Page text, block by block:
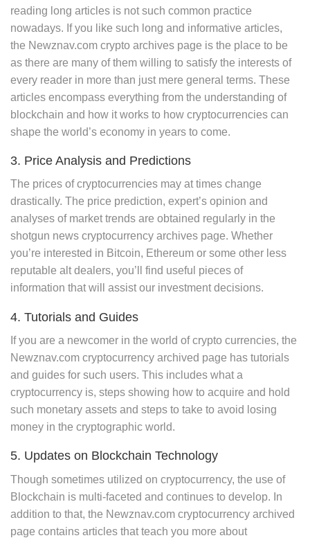
reading long articles is not such common practice
nowadays. If you like such long and informative articles,
the Newznav.com crypto archives page is the place to be
as there are many of them willing to satisfy the interests of
every reader in more than just mere general terms. These
articles encompass everything from the understanding of
blockchain and how it works to how cryptocurrencies can
shape the world’s economy in years to come.
3. Price Analysis and Predictions
The prices of cryptocurrencies may at times change
drastically. The price prediction, expert’s opinion and
analyses of market trends are obtained regularly in the
shotgun news cryptocurrency archives page. Whether
you’re interested in Bitcoin, Ethereum or some other less
reputable alt dealers, you’ll find useful pieces of
information that will assist our investment decisions.
4. Tutorials and Guides
If you are a newcomer in the world of crypto currencies, the
Newznav.com cryptocurrency archived page has tutorials
and guides for such users. This includes what a
cryptocurrency is, steps showing how to acquire and hold
such monetary assets and steps to take to avoid losing
money in the cryptographic world.
5. Updates on Blockchain Technology
Though sometimes utilized on cryptocurrency, the use of
Blockchain is multi-faceted and continues to develop. In
addition to that, the Newznav.com cryptocurrency archived
page contains articles that teach you more about